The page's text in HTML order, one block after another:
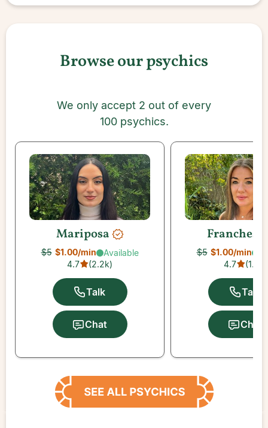
Browse our psychics
We only accept 2 out of every
100 psychics.
Mariposa
$5 $1.00/min
Available
4.7
(2.2k)
Talk
Chat
$5 $1.00/min
4.7
(1.5k
Talk
Chat